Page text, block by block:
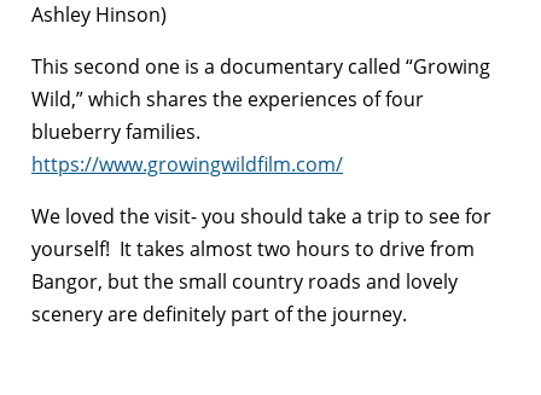
Ashley Hinson)
This second one is a documentary called “Growing
Wild,” which shares the experiences of four
blueberry families.
https://www.growingwildfilm.com/
We loved the visit- you should take a trip to see for
yourself! It takes almost two hours to drive from
Bangor, but the small country roads and lovely
scenery are definitely part of the journey.